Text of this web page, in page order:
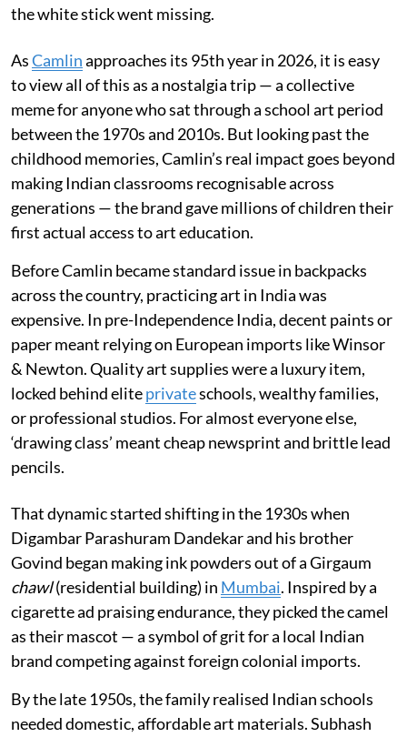
the white stick went missing.
AsCamlinapproaches its 95th year in 2026, it is easy
to view all of this as a nostalgia trip — a collective
meme for anyone who sat through a school art period
between the 1970s and 2010s. But looking past the
childhood memories, Camlin’s real impact goes beyond
making Indian classrooms recognisable across
generations — the brand gave millions of children their
first actual access to art education.
Before Camlin became standard issue in backpacks
across the country, practicing art in India was
expensive. In pre-Independence India, decent paints or
paper meant relying on European imports like Winsor
& Newton. Quality art supplies were a luxury item,
locked behind eliteprivateschools, wealthy families,
or professional studios. For almost everyone else,
‘drawing class’ meant cheap newsprint and brittle lead
pencils.
That dynamic started shifting in the 1930s when
Digambar Parashuram Dandekar and his brother
Govind began making ink powders out of a Girgaum
chawl(residential building) in Mumbai. Inspired by a
cigarette ad praising endurance, they picked the camel
as their mascot — a symbol of grit for a local Indian
brand competing against foreign colonial imports.
By the late 1950s, the family realised Indian schools
needed domestic, affordable art materials. Subhash